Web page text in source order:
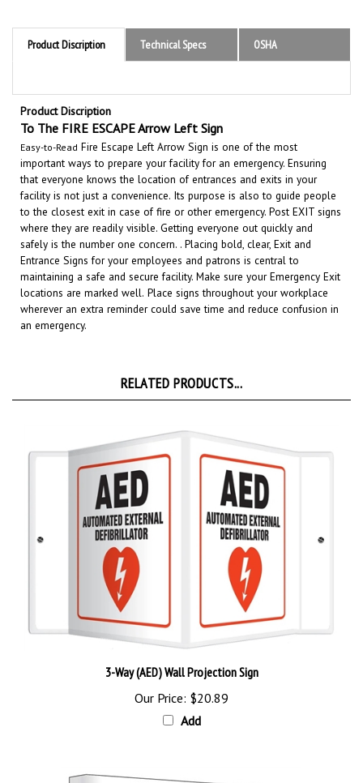
Product Discription Technical Specs OSHA
Product Discription
To The FIRE ESCAPE Arrow Left Sign
Easy-to-Read Fire Escape Left Arrow Sign is one of the most
important ways to prepare your facility for an emergency. Ensuring
that everyone knows the location of entrances and exits in your
facility is not just a convenience. Its purpose is also to guide people
to the closest exit in case of fire or other emergency. Post EXIT signs
where they are readily visible.Getting everyone out quickly and
safely is the number one concern.. Placing bold, clear, Exit and
Entrance Signs for your employees and patrons is central to
maintaining a safe and secure facility.Make sure your Emergency Exit
locations are marked well. Place signs throughout your workplace
wherever an extra reminder could save time and reduce confusion in
an emergency.
Our Price:$20.89
Add